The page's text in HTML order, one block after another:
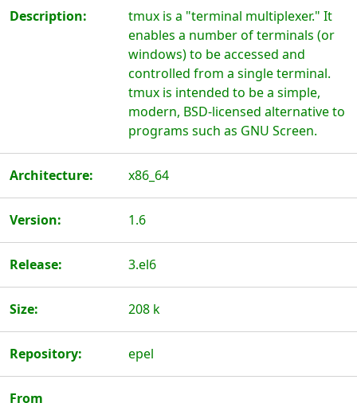
Description:
tmux is a "terminal multiplexer." It
enables a number of terminals (or
windows) to be accessed and
controlled from a single terminal.
tmux is intended to be a simple,
modern, BSD-licensed alternative to
programs such as GNU Screen.
Architecture: x86_64
Version: 1.6
Release: 3.el6
Size: 208 k
Repository: epel
From